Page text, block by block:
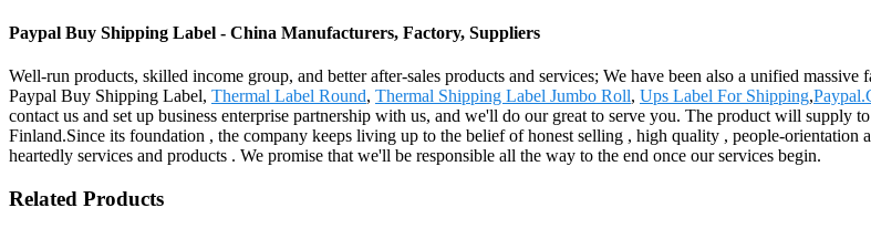
Paypal Buy Shipping Label - China Manufacturers, Factory, Suppliers
Well-run products, skilled income group, and better after-sales products and services; We have been also a unified
Paypal Buy Shipping Label, Thermal Label Round, Thermal Shipping Label Jumbo Roll, Ups Label For Shipping,
contact us and set up business enterprise partnership with us, and we'll do our great to serve you. The product will
Finland.Since its foundation , the company keeps living up to the belief of honest selling , high quality , people-
heartedly services and products . We promise that we'll be responsible all the way to the end once our services begin.
Related Products